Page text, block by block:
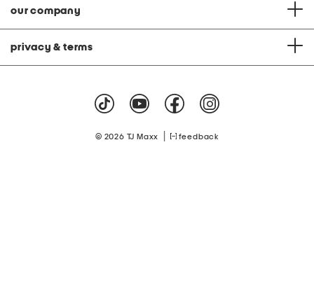
our company
privacy & terms
© 2026 TJ Maxx feedback